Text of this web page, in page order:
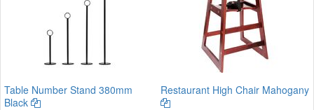
Table Number Stand 380mm
Black
Restaurant High Chair Mahogany